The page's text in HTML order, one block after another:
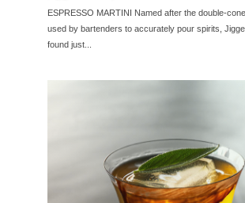
ESPRESSO MARTINI Named after the double-
used by bartenders to accurately pour spirits,
found just...